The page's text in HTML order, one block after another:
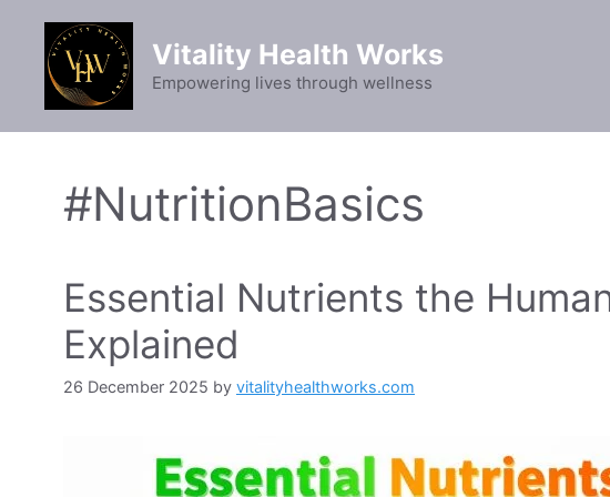
content
Vitality Health Works
Empowering lives through wellness
#NutritionBasics
Essential Nutrients the
Explained
26 December 2025 by vitalityhealthworks.com